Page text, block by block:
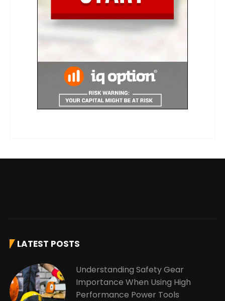
LATEST POSTS
Understanding Safety Gear
Importance When Using High
Performance Power Tools